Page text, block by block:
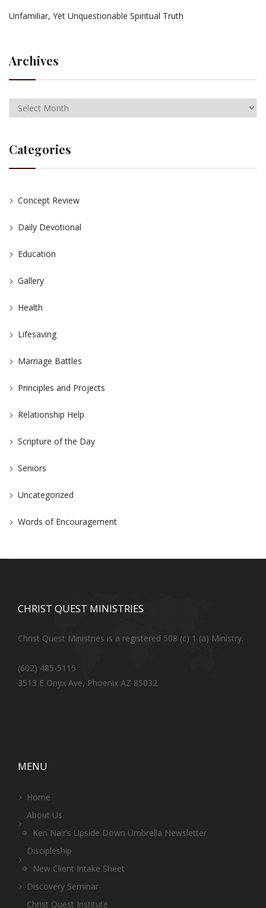
Unfamiliar, Yet Unquestionable Spiritual Truth
Archives
Categories
Concept Review
Daily Devotional
Education
Gallery
Health
Lifesaving
Marriage Battles
Principles and Projects
Relationship Help
Scripture of the Day
Seniors
Uncategorized
Words of Encouragement
CHRIST QUEST MINISTRIES
Christ Quest Ministries is a registered 508 (c) 1 (a) Ministry.
(602) 485-5115
3513 E Onyx Ave, Phoenix AZ 85032
MENU
Home
About Us
Ken Nair’s Upside Down Umbrella Newsletter
Discipleship
New Client Intake Sheet
Discovery Seminar
Christ Quest Institute